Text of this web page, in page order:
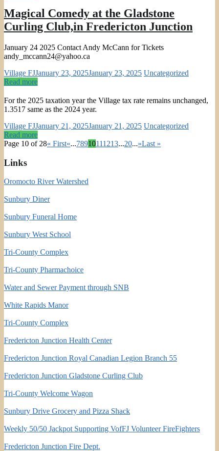
Magical Comedy at the Gladstone
Curling Club,in Fredericton Junction
January 24 2025 Contact Andy McCann for Tickets
andy_mccann24@yahoo.ca
Village FJJanuary 23, 2025January 23, 2025 Uncategorized
Read more
For the 2025 taxation year the Village tax rate remains unchanged,
1.3517 same as the 2024 year.
Village FJJanuary 21, 2025January 21, 2025 Uncategorized
Read more
Page 10 of 28« First«...78910111213...20...»Last »
Links
Oromocto River Watershed
Sunbury Diner
Sunbury Funeral Home
Sunbury West School
Tri-County Complex
Tri-County Pharmachoice
Water and Sewer Payment through SNB
White Rapids Manor
Tri-County Complex
Fredericton Junction Health Center
Fredericton Junction Royal Canadian Legion Branch 55
Fredericton Junction Gladstone Curling Club
Tri-County Welcome Wagon
Sunbury Drive Grocery and Pizza Shack
Weekly 50/50 Jackpot Supporting VofFJ Volunteer FireFighters
Fredericton Junction Fire Dept.